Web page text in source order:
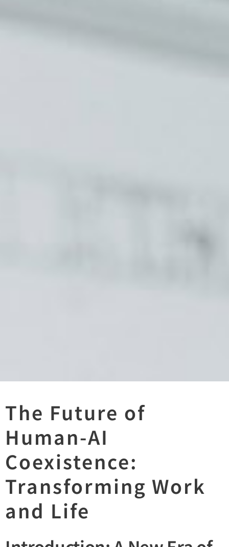
The Future of
Human-AI
Coexistence:
Transforming Work
and Life